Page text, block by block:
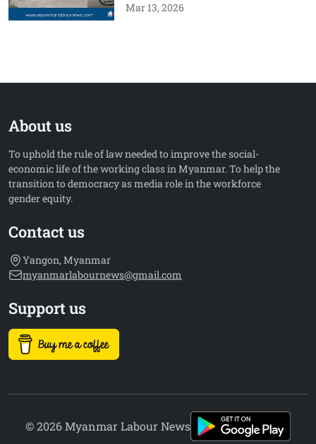
Mar 13, 2026
About us
To uphold the rule of law needed to improve the social-
economic life of the working class in Myanmar. To help the
transition to democracy as media role in the workforce
gender equity.
Contact us
Yangon, Myanmar
myanmarlabournews@gmail.com
Support us
© 2026 Myanmar Labour News